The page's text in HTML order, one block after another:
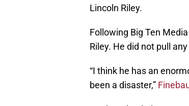
Lincoln Riley.
Following Big Ten
Riley. He did not pull
“I think he has an
been a disaster,”